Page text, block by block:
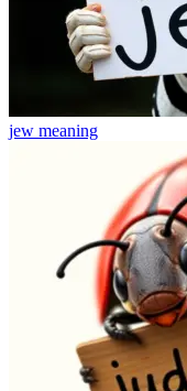
jew meaning